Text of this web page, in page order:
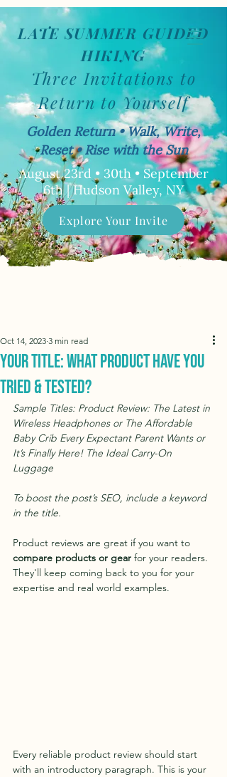
Book Now
LATE SUMMER GUIDED
HIKING
Three Invitations to
Return to Yourself
Golden Return • Walk, Write,
Reset • Rise with the Sun
August 23rd • 30th • September
6th | Hudson Valley, NY
Explore Your Invite
Your Title: What Product Have You
Tried & Tested?
Oct 14, 2023 3 min read
Sample Titles: Product Review: The Latest in
Wireless Headphones or The Affordable
Baby Crib Every Expectant Parent Wants or
It’s Finally Here! The Ideal Carry-On
Luggage
To boost the post’s SEO, include a keyword
in the title.
Product reviews are great if you want to
compare products or gear for your readers.
They'll keep coming back to you for your
expertise and real world examples.
Every reliable product review should start
with an introductory paragraph. This is your